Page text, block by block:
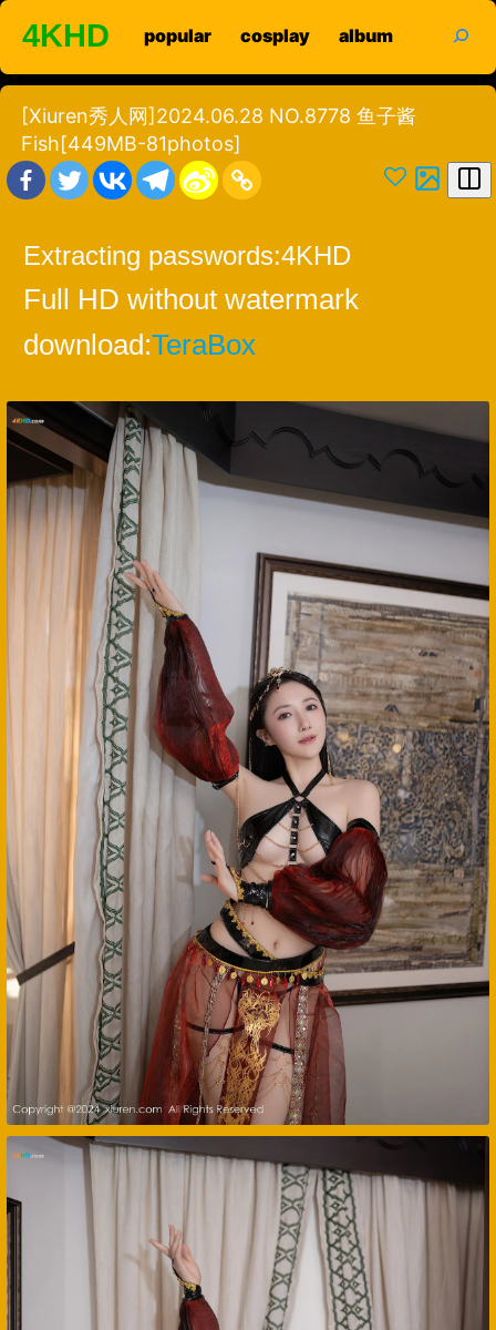
Skip
content
4KHD popular cosplay album
[Xiuren秀人网]2024.06.28 NO.8778 鱼子酱
Fish[449MB-81photos]
Extracting passwords:4KHD
Full HD without watermark
download:TeraBox